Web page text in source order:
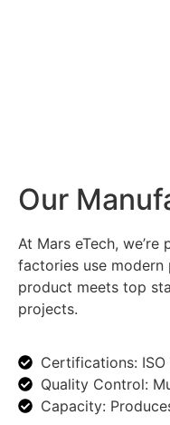
Our
At Mars eTech,
factories use
product meets top
projects.
Certifications: ISO
Quality Control:
Capacity: